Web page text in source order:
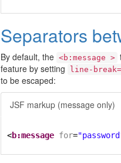
Separators
By default, the <b:message >
feature by setting
line-
to be escaped:
JSF markup (message only)
<b:message for=